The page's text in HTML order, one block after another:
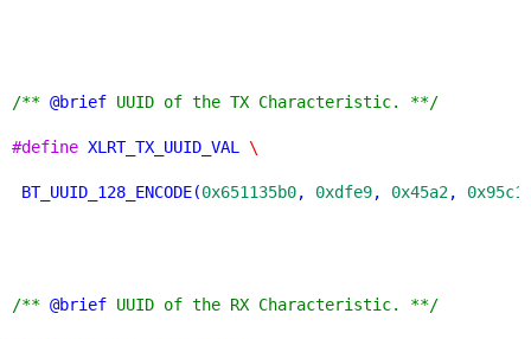
/** @brief UUID of the TX Characteristic. **/
#define XLRT_TX_UUID_VAL \
BT_UUID_128_ENCODE(0x651135b0, 0xdfe9, 0x45a2, 0x95c1
/** @brief UUID of the RX Characteristic. **/